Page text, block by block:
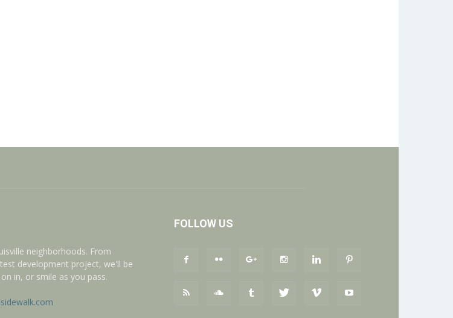
neighborhoods. From
development project, we'll be
in, or smile as you pass.
FOLLOW US